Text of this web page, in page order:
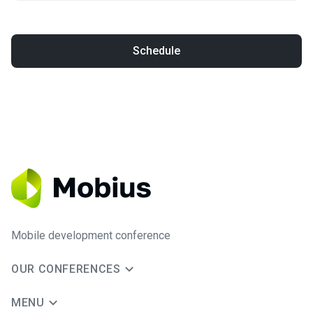
Schedule
Mobile development conference
OUR CONFERENCES
MENU